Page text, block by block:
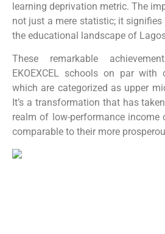
learning deprivation metric. The
not just a mere statistic; it
the educational landscape of
These remarkable
EKOEXCEL schools on par with
which are categorized as upper
It’s a transformation that has
realm of low-performance income
comparable to their more